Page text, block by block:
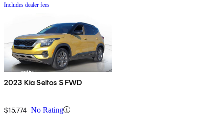
Includes dealer fees
2023 Kia Seltos S FWD
$15,774 No Rating